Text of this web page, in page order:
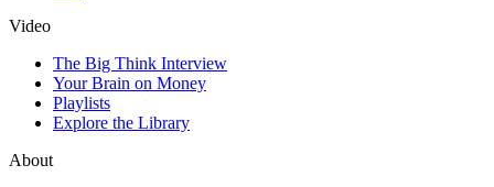
Video
The Big Think Interview
Your Brain on Money
Playlists
Explore the Library
About